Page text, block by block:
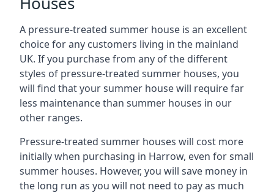
A pressure-treated summer house is an excellent
choice for any customers living in the mainland
UK. If you purchase from any of the different
styles of pressure-treated summer houses, you
will find that your summer house will require far
less maintenance than summer houses in our
other ranges.
Pressure-treated summer houses will cost more
initially when purchasing in Harrow, even for small
summer houses. However, you will save money in
the long run as you will not need to pay as much